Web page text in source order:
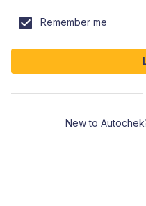
Remember me
New to